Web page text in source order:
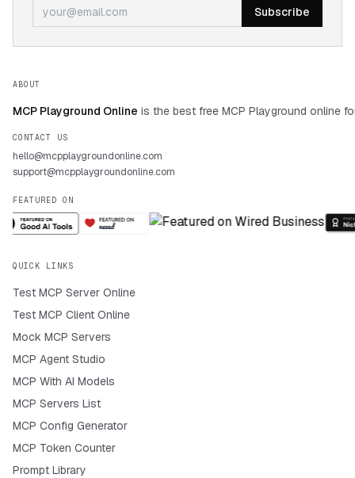
Subscribe
ABOUT
MCP Playground Online is the best free MCP Playground online
CONTACT US
hello@mcpplaygroundonline.com
support@mcpplaygroundonline.com
FEATURED ON
QUICK LINKS
Test MCP Server Online
Test MCP Client Online
Mock MCP Servers
MCP Agent Studio
MCP With AI Models
MCP Servers List
MCP Config Generator
MCP Token Counter
Prompt Library